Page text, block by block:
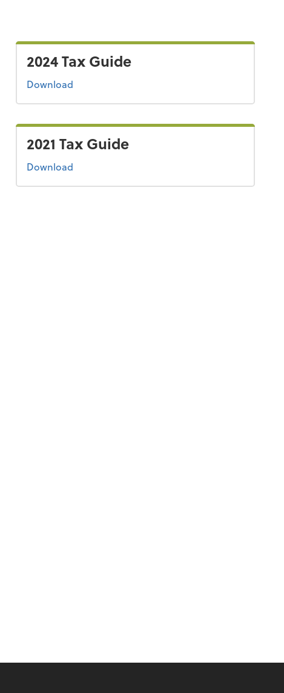
2024 Tax Guide
Download
2021 Tax Guide
Download